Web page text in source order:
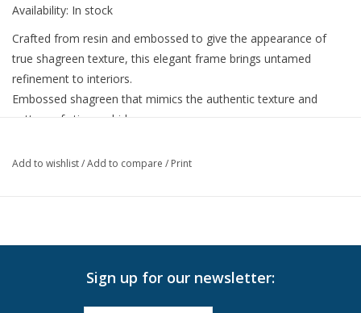
Availability: In stock
Crafted from resin and embossed to give the appearance of
true shagreen texture, this elegant frame brings untamed
refinement to interiors.
Embossed shagreen that mimics the authentic texture and
pattern of stingray hide
Stands or hangs horizontally and vertically
Add to wishlist/Add to compare / Print
Sign up for our newsletter: